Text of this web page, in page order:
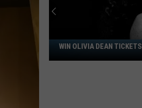
WinWIN OLIVIA DEAN TICKETS